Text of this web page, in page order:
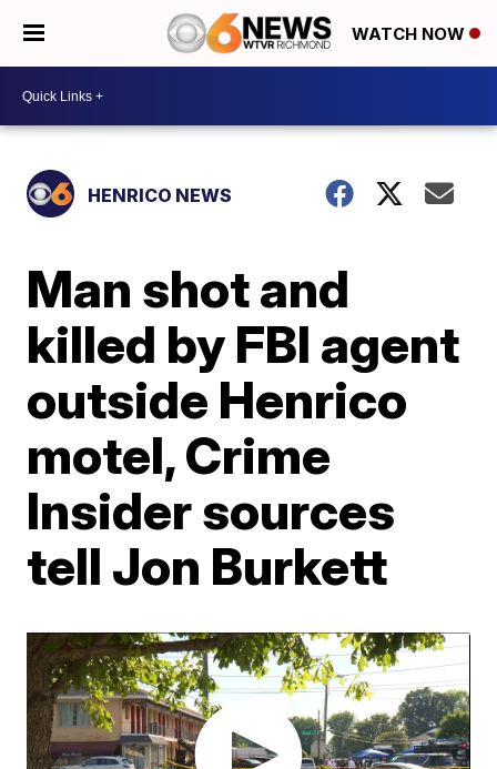
WATCH NOW
HENRICO NEWS
Man shot and
killed by FBI agent
outside Henrico
motel, Crime
Insider sources
tell Jon Burkett